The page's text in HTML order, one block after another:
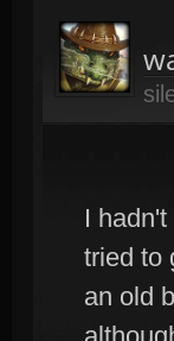
I
tried to
an old